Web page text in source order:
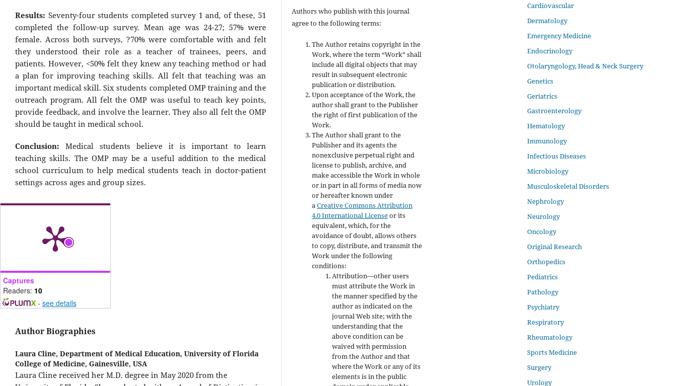
Results: Seventy-four students completed survey 1 and, of these, 51
completed the follow-up survey. Mean age was 24-27; 57% were
female. Across both surveys, ?70% were comfortable with and felt
they understood their role as a teacher of trainees, peers, and
patients. However, <50% felt they knew any teaching method or had
a plan for improving teaching skills. All felt that teaching was an
important medical skill. Six students completed OMP training and the
outreach program. All felt the OMP was useful to teach key points,
provide feedback, and involve the learner. They also all felt the OMP
should be taught in medical school.
Conclusion: Medical students believe it is important to learn
teaching skills. The OMP may be a useful addition to the medical
school curriculum to help medical students teach in doctor-patient
settings across ages and group sizes.
Captures
Readers: 10
- see details
Author Biographies
Laura Cline, Department of Medical Education, University of Florida
College of Medicine, Gainesville, USA
Laura Cline received her M.D. degree in May 2020 from the
Authors who publish with this journal
agree to the following terms:
The Author retains copyright in the
Work, where the term “Work” shall
include all digital objects that may
result in subsequent electronic
publication or distribution.
Upon acceptance of the Work, the
author shall grant to the Publisher
the right of first publication of the
Work.
The Author shall grant to the
Publisher and its agents the
nonexclusive perpetual right and
license to publish, archive, and
make accessible the Work in whole
or in part in all forms of media now
or hereafter known under
aCreative Commons Attribution
4.0 International Licenseor its
equivalent, which, for the
avoidance of doubt, allows others
to copy, distribute, and transmit the
Work under the following
conditions:
Attribution—other users
must attribute the Work in
the manner specified by the
author as indicated on the
journal Web site; with the
understanding that the
above condition can be
waived with permission
from the Author and that
where the Work or any of its
elements is in the public
Cardiovascular
Dermatology
Emergency Medicine
Endocrinology
Otolaryngology, Head & Neck Surgery
Genetics
Geriatrics
Gastroenterology
Hematology
Immunology
Infectious Diseases
Microbiology
Musculoskeletal Disorders
Nephrology
Neurology
Oncology
Original Research
Orthopedics
Pediatrics
Pathology
Psychiatry
Respiratory
Rheumatology
Sports Medicine
Surgery
Urology